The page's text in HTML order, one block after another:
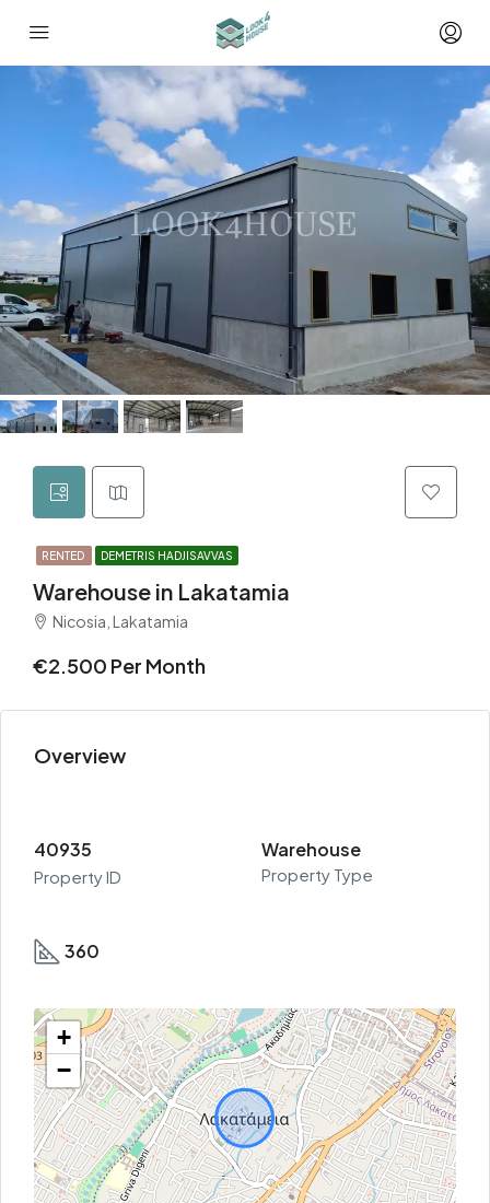
RENTED DEMETRIS HADJISAVVAS
Warehouse in Lakatamia
Nicosia, Lakatamia
€2.500 Per Month
Overview
40935
Property ID
Warehouse
Property Type
360
+
−